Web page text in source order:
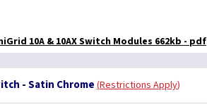
10A & 10AX Switch Modules 662kb - pdf
- Satin Chrome Restrictions Apply